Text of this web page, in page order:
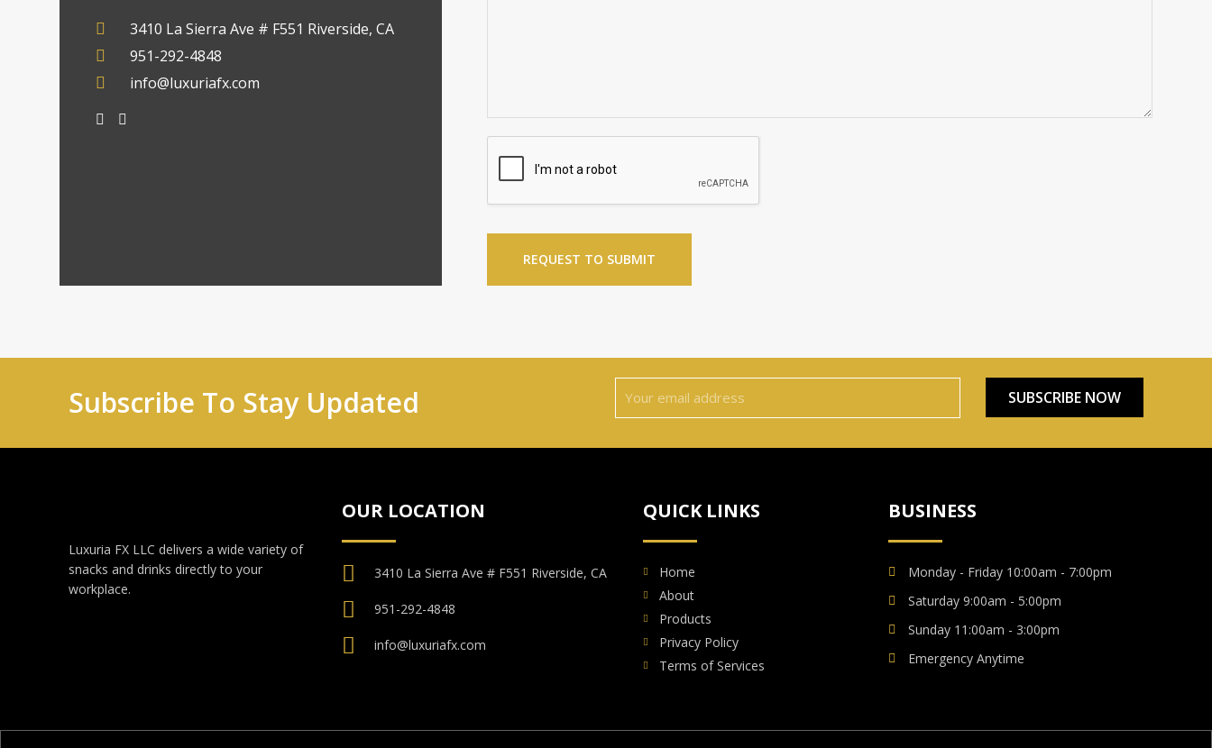
3410 La Sierra Ave # F551 Riverside, CA
951-292-4848
info@luxuriafx.com
REQUEST TO SUBMIT
Subscribe To Stay Updated SUBSCRIBE NOW
Luxuria FX LLC delivers a wide variety of
snacks and drinks directly to your
workplace.
OUR LOCATION
3410 La Sierra Ave # F551 Riverside, CA
951-292-4848
info@luxuriafx.com
QUICK LINKS
Home
About
Products
Privacy Policy
Terms of Services
BUSINESS
Monday - Friday 10:00am - 7:00pm
Saturday 9:00am - 5:00pm
Sunday 11:00am - 3:00pm
Emergency Anytime